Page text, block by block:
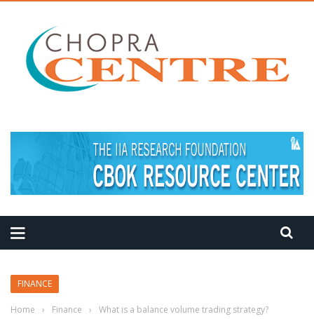
FINANCE
Home › Finance › What is a balance volume trading strategy?